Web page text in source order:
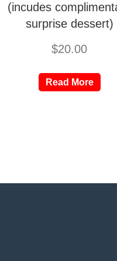
(incudes
surprise dessert)
$20.00
Read More